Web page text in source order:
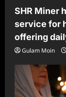
SHR Miner
service for
offering
Gulam Moin